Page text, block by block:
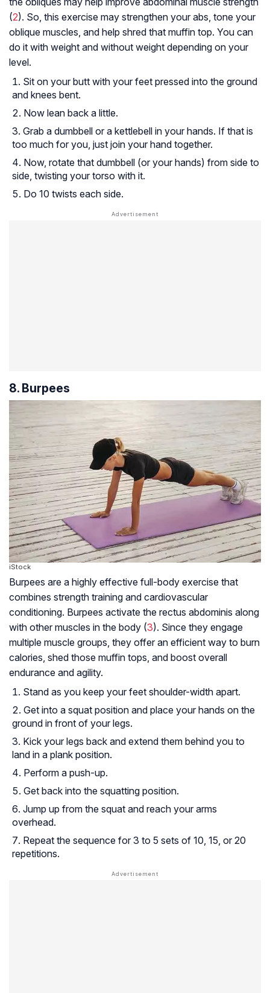
(2). So, this exercise may strengthen your abs, tone your
oblique muscles, and help shred that muffin top. You can
do it with weight and without weight depending on your
level.
Sit on your butt with your feet pressed into the ground
and knees bent.
Now lean back a little.
Grab a dumbbell or a kettlebell in your hands. If that is
too much for you, just join your hand together.
Now, rotate that dumbbell (or your hands) from side to
side, twisting your torso with it.
Do 10 twists each side.
8. Burpees
iStock
Burpees are a highly effective full-body exercise that
combines strength training and cardiovascular
conditioning. Burpees activate the rectus abdominis along
with other muscles in the body (3). Since they engage
multiple muscle groups, they offer an efficient way to burn
calories, shed those muffin tops, and boost overall
endurance and agility.
Stand as you keep your feet shoulder-width apart.
Get into a squat position and place your hands on the
ground in front of your legs.
Kick your legs back and extend them behind you to
land in a plank position.
Perform a push-up.
Get back into the squatting position.
Jump up from the squat and reach your arms
overhead.
Repeat the sequence for 3 to 5 sets of 10, 15, or 20
repetitions.